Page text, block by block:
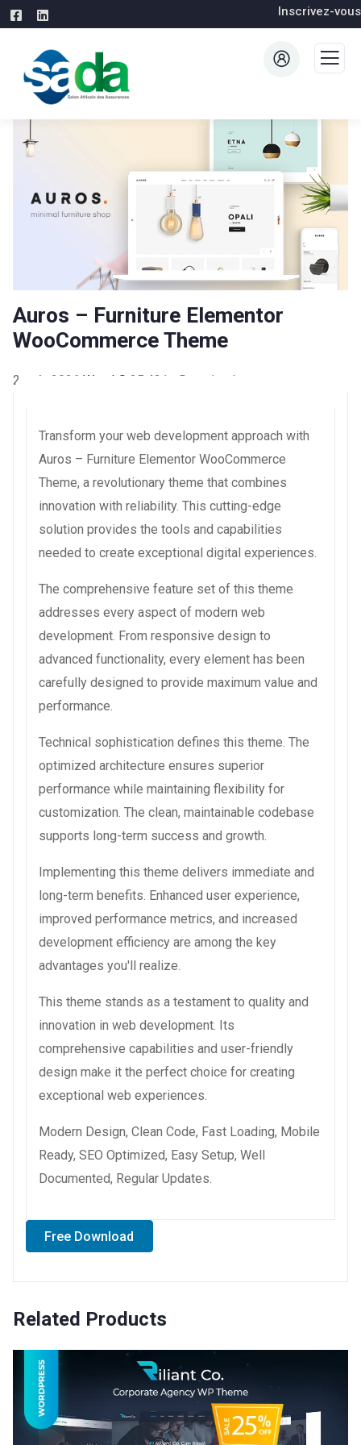
Inscrivez-vous
Auros – Furniture Elementor
WooCommerce Theme
2 août 2026 WaraLS 25,431+ Downloads
Transform your web development approach with
Auros – Furniture Elementor WooCommerce
Theme, a revolutionary theme that combines
innovation with reliability. This cutting-edge
solution provides the tools and capabilities
needed to create exceptional digital experiences.
The comprehensive feature set of this theme
addresses every aspect of modern web
development. From responsive design to
advanced functionality, every element has been
carefully designed to provide maximum value and
performance.
Technical sophistication defines this theme. The
optimized architecture ensures superior
performance while maintaining flexibility for
customization. The clean, maintainable codebase
supports long-term success and growth.
Implementing this theme delivers immediate and
long-term benefits. Enhanced user experience,
improved performance metrics, and increased
development efficiency are among the key
advantages you'll realize.
This theme stands as a testament to quality and
innovation in web development. Its
comprehensive capabilities and user-friendly
design make it the perfect choice for creating
exceptional web experiences.
Modern Design, Clean Code, Fast Loading, Mobile
Ready, SEO Optimized, Easy Setup, Well
Documented, Regular Updates.
Free Download
Related Products